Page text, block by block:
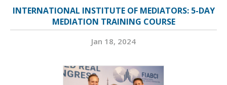
INTERNATIONAL INSTITUTE OF MEDIATORS: 5-DAY
MEDIATION TRAINING COURSE
Jan 18, 2024